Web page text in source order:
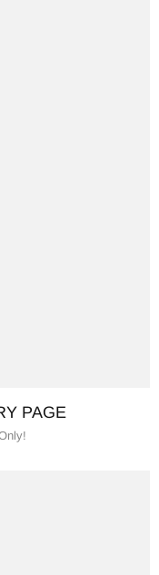
PAGE